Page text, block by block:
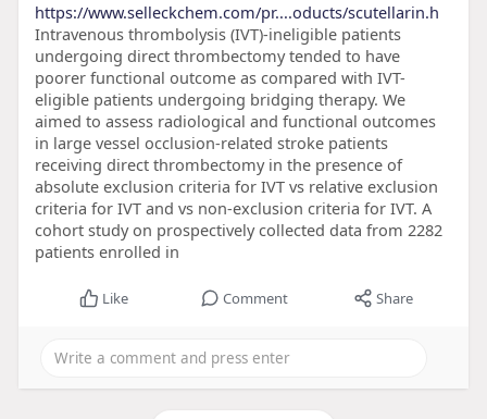
https://www.selleckchem.com/pr....oducts/scutellarin.h
Intravenous thrombolysis (IVT)-ineligible patients
undergoing direct thrombectomy tended to have
poorer functional outcome as compared with IVT-
eligible patients undergoing bridging therapy. We
aimed to assess radiological and functional outcomes
in large vessel occlusion-related stroke patients
receiving direct thrombectomy in the presence of
absolute exclusion criteria for IVT vs relative exclusion
criteria for IVT and vs non-exclusion criteria for IVT. A
cohort study on prospectively collected data from 2282
patients enrolled in
Like Comment Share